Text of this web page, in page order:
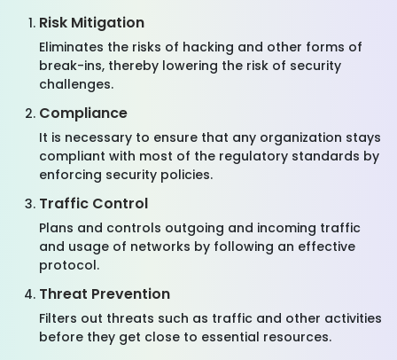
Risk Mitigation
Eliminates the risks of hacking and other forms of
break-ins, thereby lowering the risk of security
challenges.
Compliance
It is necessary to ensure that any organization stays
compliant with most of the regulatory standards by
enforcing security policies.
Traffic Control
Plans and controls outgoing and incoming traffic
and usage of networks by following an effective
protocol.
Threat Prevention
Filters out threats such as traffic and other activities
before they get close to essential resources.